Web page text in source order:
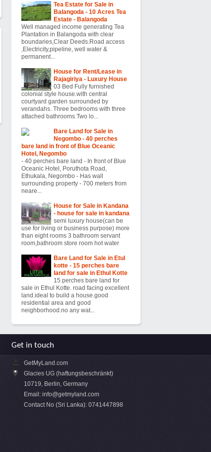
Tea Estate for Sale in
Balangoda - 10 Acres Tea
Estate - Balangoda
Well managed income generating Tea
Plantation in Balangoda with clear
boundaries,Clear Deeds.Road access
,Electricity,pipeline, well water &
permanent...
House for Rent/Lease in
Rajagiriya - Luxury House
03 Bed Fully furnished
colonial style house.with central
courtyard garden surrounded by
verandahs. Three bedrooms with three
attached bathrooms.Two lo...
Bare Land for Sale in
Negombo - 40 perches
bare land in front of Blue Oceanic
Hotel, Negombo
- 40 perches bare land - In front of Blue
Oceanic Hotel, Poruthota Road,
Ethukala, Negombo - Has wall
surrounding property - 700 meters from
neare...
House for Sale in Kandana
- house for sale in kandana
semi luxury house(can be
use for living or business purpose) more
than eight rooms 3 bathroom servant
room,bathroom store room hot water
Bare Land for Sale in Etul
kotte - 15 perches bare
land for sale in Ethul Kotte
15 perches bare land for
sale in Ethul Kotte. road facing excellent
land.ideal to build a house.good
residential area and good
neighborhood.no any wat...
Get in touch
GetMyLand.com
Glacies UG (haftungsbeschränkt)
10719, Berlin, Germany
Email: info@getmyland.com
Contact No (Sri Lanka): 0741447898